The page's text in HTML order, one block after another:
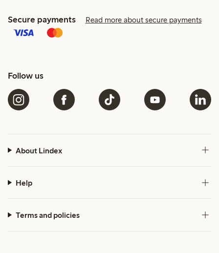
Secure payments Read more about secure payments
Follow us
About Lindex
Help
Terms and policies